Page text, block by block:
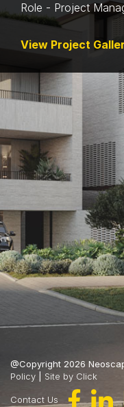
Role - Project
View Project
@Copyright 2026
Policy
Site by Click
Contact Us